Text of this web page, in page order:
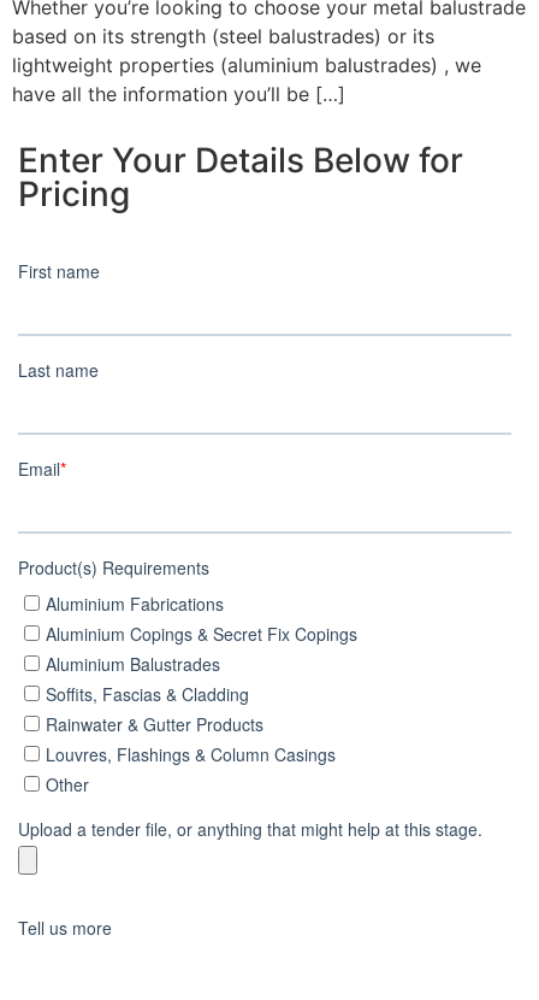
Whether you’re looking to choose your metal balustrade
based on its strength (steel balustrades) or its
lightweight properties (aluminium balustrades) , we
have all the information you’ll be […]
Enter Your Details Below for
Pricing